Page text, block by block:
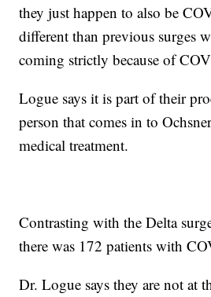
they just happen to also be
different than previous surges
coming strictly because of
Logue says it is part of their
person that comes in to
medical treatment.
Contrasting with the Delta
there was 172 patients with
Dr. Logue says they are not at